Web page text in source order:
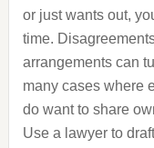
or just wants out,
time.
arrangements can
many cases where
do want to share
Use a lawyer to